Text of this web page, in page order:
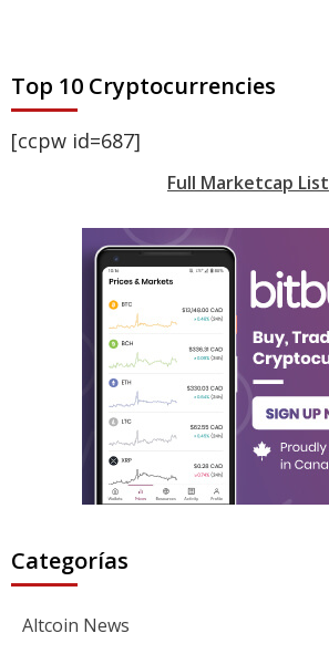
Top 10 Cryptocurrencies
[ccpw id=687]
Full Marketcap List
Categorías
Altcoin News